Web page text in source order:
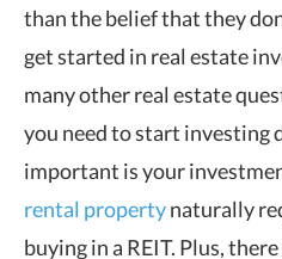
than the belief that they
get started in real estate
many other real estate
you need to start investing
important is your
rental propertynaturally
buying in a REIT. Plus,